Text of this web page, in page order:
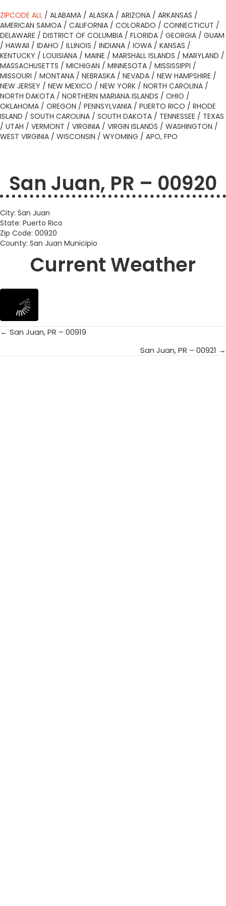
ZIPCODE ALL / ALABAMA / ALASKA / ARIZONA / ARKANSAS /
AMERICAN SAMOA / CALIFORNIA / COLORADO / CONNECTICUT /
DELAWARE / DISTRICT OF COLUMBIA / FLORIDA / GEORGIA / GUAM
/ HAWAII / IDAHO / ILLINOIS / INDIANA / IOWA / KANSAS /
KENTUCKY / LOUISIANA / MAINE / MARSHALL ISLANDS / MARYLAND /
MASSACHUSETTS / MICHIGAN / MINNESOTA / MISSISSIPPI /
MISSOURI / MONTANA / NEBRASKA / NEVADA / NEW HAMPSHIRE /
NEW JERSEY / NEW MEXICO / NEW YORK / NORTH CAROLINA /
NORTH DAKOTA / NORTHERN MARIANA ISLANDS / OHIO /
OKLAHOMA / OREGON / PENNSYLVANIA / PUERTO RICO / RHODE
ISLAND / SOUTH CAROLINA / SOUTH DAKOTA / TENNESSEE / TEXAS
/ UTAH / VERMONT / VIRGINIA / VIRGIN ISLANDS / WASHINGTON /
WEST VIRGINIA / WISCONSIN / WYOMING / APO, FPO
San Juan, PR – 00920
City: San Juan
State: Puerto Rico
Zip Code: 00920
County: San Juan Municipio
Current Weather
Posts
← San Juan, PR – 00919
San Juan, PR – 00921 →